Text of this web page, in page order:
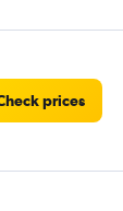
prices